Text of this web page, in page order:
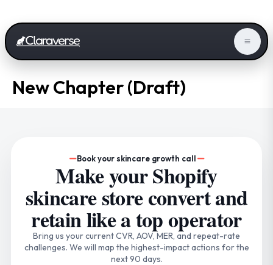
New Chapter (Draft)
Book your skincare growth call
Make your Shopify
skincare store convert and
retain like a top operator
Bring us your current CVR, AOV, MER, and repeat-rate
challenges. We will map the highest-impact actions for the
next 90 days.